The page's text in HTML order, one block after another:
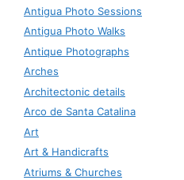
Antigua Photo Sessions
Antigua Photo Walks
Antique Photographs
Arches
Architectonic details
Arco de Santa Catalina
Art
Art & Handicrafts
Atriums & Churches